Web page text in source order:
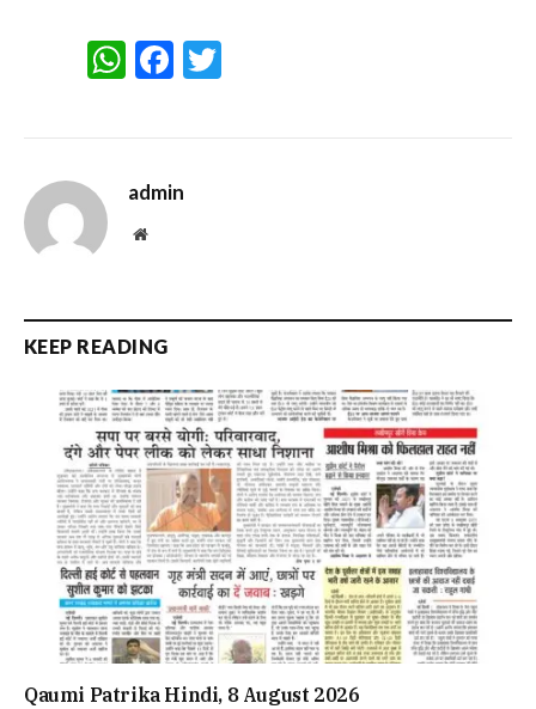
WhatsApp
Facebook
admin
Website
KEEP READING
Qaumi Patrika Hindi, 8 August 2026